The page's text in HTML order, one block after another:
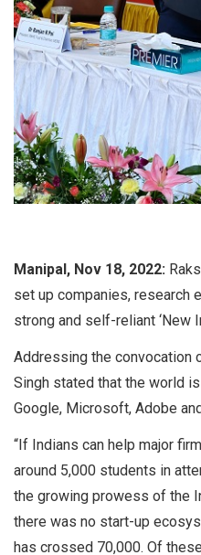
Manipal, Nov 18, 2022:
set up companies, research
strong and self-reliant ‘New
Addressing the convocation
Singh stated that the world
Google, Microsoft, Adobe
“If Indians can help major
around 5,000 students in
the growing prowess of the
there was no start-up
has crossed 70,000. Of